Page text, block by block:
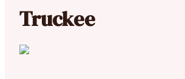
Truckee